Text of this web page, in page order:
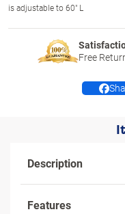
is adjustable to 60" L
Free
Description
Features